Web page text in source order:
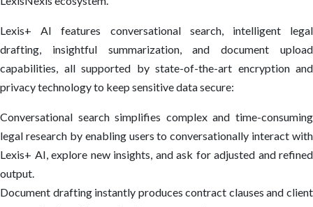
Lexis+ AI features conversational search, intelligent legal
drafting, insightful summarization, and document upload
capabilities, all supported by state-of-the-art encryption and
privacy technology to keep sensitive data secure:
Conversational search simplifies complex and time-consuming
legal research by enabling users to conversationally interact with
Lexis+ AI, explore new insights, and ask for adjusted and refined
output.
Document drafting instantly produces contract clauses and client